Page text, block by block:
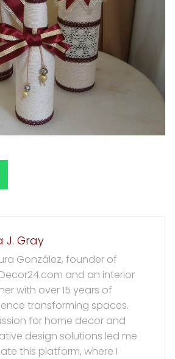
J. Gray
González, founder of
and an interior
with over 15 years of
transforming spaces.
for home decor and
design solutions led me
this platform, where I